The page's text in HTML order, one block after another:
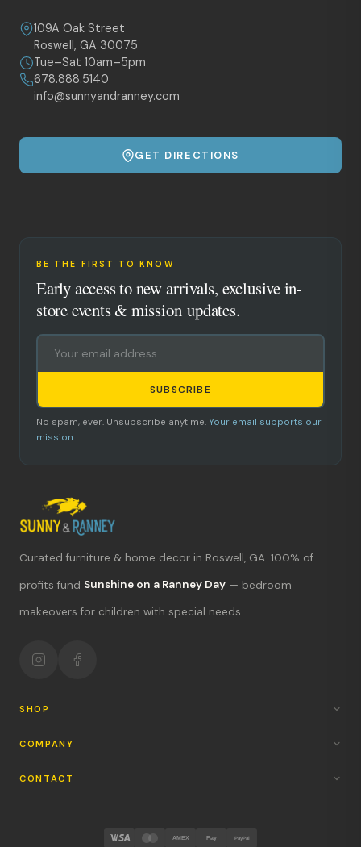
109A Oak Street
Roswell, GA 30075
Tue–Sat 10am–5pm
678.888.5140
info@sunnyandranney.com
GET DIRECTIONS
BE THE FIRST TO KNOW
Early access to new arrivals, exclusive in-
store events & mission updates.
SUBSCRIBE
No spam, ever. Unsubscribe anytime. Your email supports our
mission.
Curated furniture & home decor in Roswell, GA. 100% of
profits fund Sunshine on a Ranney Day — bedroom
makeovers for children with special needs.
SHOP
COMPANY
CONTACT
AMEX Pay PayPal
What's new?
Hours & location
Return policy